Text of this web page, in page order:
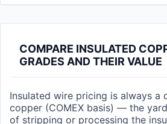
COMPARE INSULATED
GRADES AND THEIR VALUE
Insulated wire pricing is always a
copper (COMEX basis) — the
of stripping or processing the